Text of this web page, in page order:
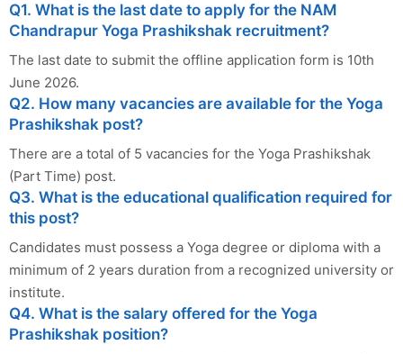
Q1. What is the last date to apply for the NAM
Chandrapur Yoga Prashikshak recruitment?
The last date to submit the offline application form is 10th
June 2026.
Q2. How many vacancies are available for the Yoga
Prashikshak post?
There are a total of 5 vacancies for the Yoga Prashikshak
(Part Time) post.
Q3. What is the educational qualification required for
this post?
Candidates must possess a Yoga degree or diploma with a
minimum of 2 years duration from a recognized university or
institute.
Q4. What is the salary offered for the Yoga
Prashikshak position?